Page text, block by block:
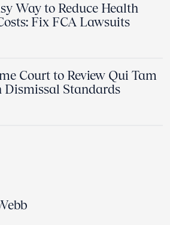
Way to Reduce Health
Fix FCA Lawsuits
Court to Review Qui Tam
Dismissal Standards